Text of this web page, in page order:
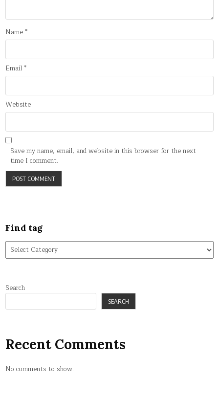
Name*
Email*
Website
Save my name, email, and website in this browser for the next
time I comment.
Find tag
Find
tag
Search
SEARCH
Recent Comments
No comments to show.